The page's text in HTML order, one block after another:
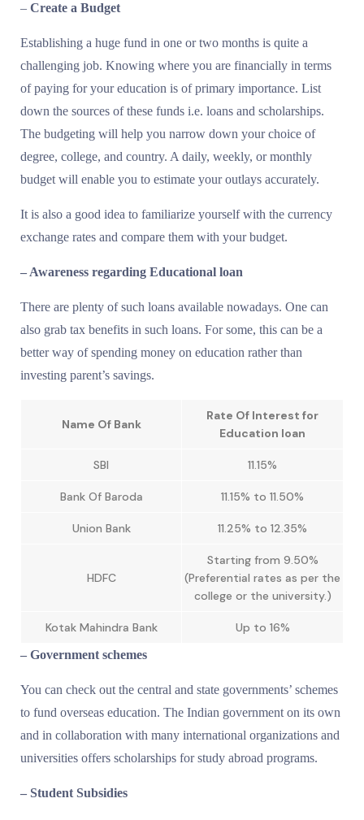
– Create a Budget
Establishing a huge fund in one or two months is quite a
challenging job. Knowing where you are financially in terms
of paying for your education is of primary importance. List
down the sources of these funds i.e. loans and scholarships.
The budgeting will help you narrow down your choice of
degree, college, and country. A daily, weekly, or monthly
budget will enable you to estimate your outlays accurately.
It is also a good idea to familiarize yourself with the currency
exchange rates and compare them with your budget.
– Awareness regarding Educational loan
There are plenty of such loans available nowadays. One can
also grab tax benefits in such loans. For some, this can be a
better way of spending money on education rather than
investing parent’s savings.
Name Of Bank
Rate Of Interest for
Education loan
SBI 11.15%
Bank Of Baroda 11.15% to 11.50%
Union Bank 11.25% to 12.35%
HDFC
Starting from 9.50%
(Preferential rates as per the
college or the university.)
Kotak Mahindra Bank Up to 16%
– Government schemes
You can check out the central and state governments’ schemes
to fund overseas education. The Indian government on its own
and in collaboration with many international organizations and
universities offers scholarships for study abroad programs.
– Student Subsidies